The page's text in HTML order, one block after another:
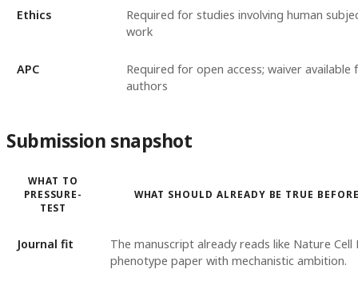
Ethics
Required for studies involving human
work
APC
Required for open access; waiver available
authors
Submission snapshot
WHAT TO
PRESSURE-
TEST
WHAT SHOULD ALREADY BE TRUE
Journal fit
The manuscript already reads like Nature Cell
phenotype paper with mechanistic ambition.